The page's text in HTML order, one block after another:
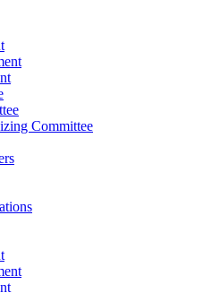
Committee